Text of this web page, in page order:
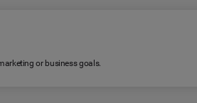
or business goals.